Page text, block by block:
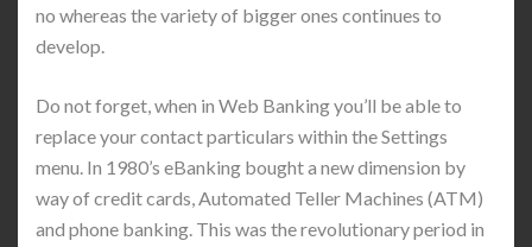
no whereas the variety of bigger ones continues to
develop.
Do not forget, when in Web Banking you’ll be able to
replace your contact particulars within the Settings
menu. In 1980’s eBanking bought a new dimension by
way of credit cards, Automated Teller Machines (ATM)
and phone banking. This was the revolutionary period in